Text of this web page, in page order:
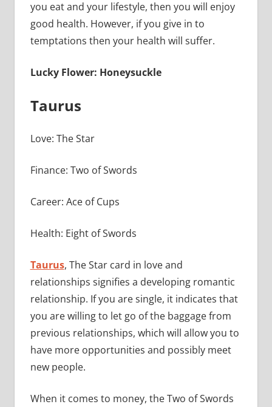
you eat and your lifestyle, then you will enjoy
good health. However, if you give in to
temptations then your health will suffer.
Lucky Flower: Honeysuckle
Taurus
Love: The Star
Finance: Two of Swords
Career: Ace of Cups
Health: Eight of Swords
Taurus, The Star card in love and
relationships signifies a developing romantic
relationship. If you are single, it indicates that
you are willing to let go of the baggage from
previous relationships, which will allow you to
have more opportunities and possibly meet
new people.
When it comes to money, the Two of Swords